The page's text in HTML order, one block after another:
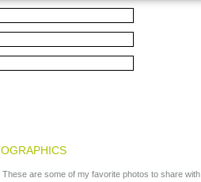
These are some of my favorite photos to share